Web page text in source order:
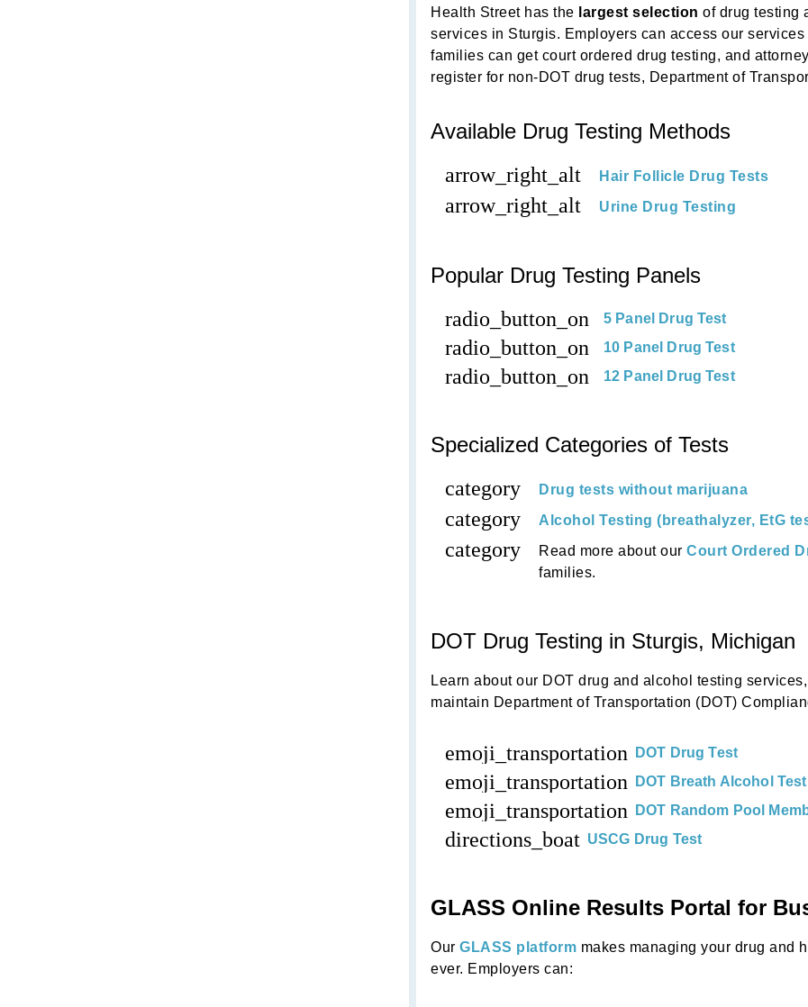
Health Street has the largest selection of drug testing
services in Sturgis. Employers can access our
families can get court ordered drug testing, and
register for non-DOT drug tests, Department of
Available Drug Testing Methods
arrow_right_alt Hair Follicle Drug Tests
arrow_right_alt Urine Drug Testing
Popular Drug Testing Panels
radio_button_on 5 Panel Drug Test
radio_button_on 10 Panel Drug Test
radio_button_on 12 Panel Drug Test
Specialized Categories of Tests
category Drug tests without marijuana
category Alcohol Testing (breathalyzer, EtG
category Read more about our Court Ordered
families.
DOT Drug Testing in Sturgis, Michigan
Learn about our DOT drug and alcohol testing
maintain Department of Transportation (DOT)
emoji_transportation DOT Drug Test
emoji_transportation DOT Breath Alcohol Test
emoji_transportation DOT Random Pool
directions_boat USCG Drug Test
GLASS Online Results Portal for
Our GLASS platform makes managing your drug and
ever. Employers can: